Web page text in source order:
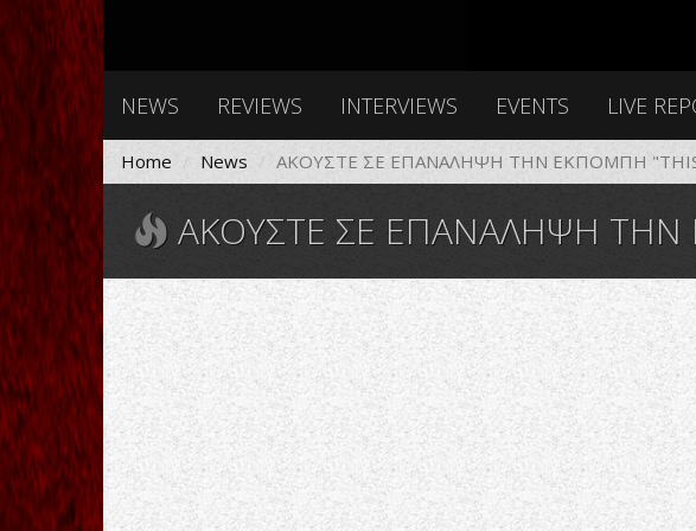
NEWS REVIEWS INTERVIEWS EVENTS LIVE
Home News ΑΚΟΥΣΤΕ ΣΕ ΕΠΑΝΑΛΗΨΗ ΤΗΝ ΕΚΠΟΜΠΗ "THIS
ΑΚΟΥΣΤΕ ΣΕ ΕΠΑΝΑΛΗΨΗ ΤΗΝ